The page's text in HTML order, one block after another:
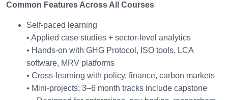
Common Features Across All Courses
Self-paced learning
• Applied case studies + sector-level analytics
• Hands-on with GHG Protocol, ISO tools, LCA
software, MRV platforms
• Cross-learning with policy, finance, carbon markets
• Mini-projects; 3–6 month tracks include capstone